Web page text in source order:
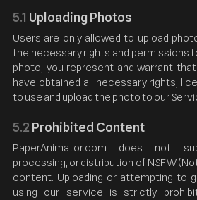
5.1 Uploading Photos
Users are only allowed to upload
the necessary rights and permissions
photo, you represent and warrant
have obtained all necessary rights,
to use and upload the photo to our
5.2 Prohibited Content
PaperAnimator.com does not
processing, or distribution of NSFW
content. Uploading or attempting to
using our service is strictly